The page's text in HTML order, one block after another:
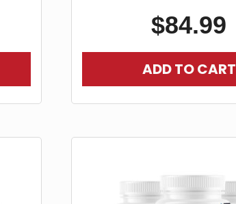
$84.99
ADD TO CART